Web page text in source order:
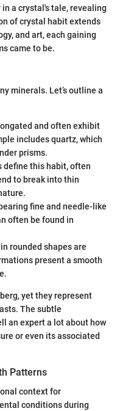
a crystal's tale, revealing
of crystal habit extends
and art, each gaining
came to be.
minerals. Let’s outline a
and often exhibit
includes quartz, which
prisms.
define this habit, often
to break into thin
fine and needle-like
often be found in
rounded shapes are
present a smooth
yet they represent
The subtle
an expert a lot about how
or even its associated
Patterns
context for
conditions during